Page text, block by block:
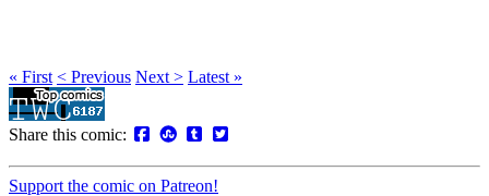
« First < Previous Next > Latest »
Share this comic:
Support the comic on Patreon!